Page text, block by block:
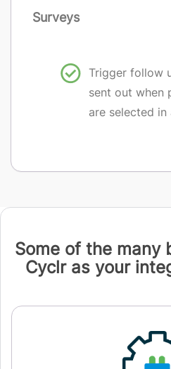
Surveys
Trigger follow
sent out when
are selected in
Some of the many
Cyclr as your